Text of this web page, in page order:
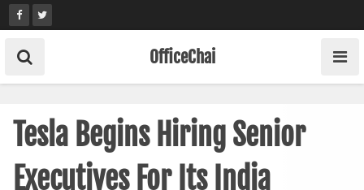
Skip
to
content
OfficeChai
Tesla Begins Hiring Senior
Executives For Its India